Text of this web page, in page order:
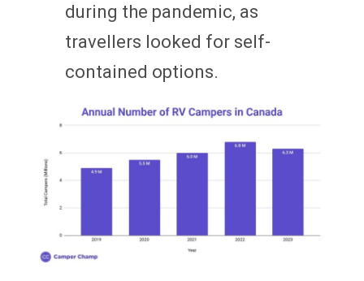
during the pandemic, as
travellers looked for self-
contained options.